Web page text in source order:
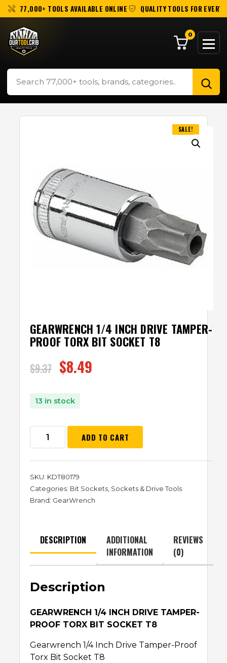
77,000+ TOOLS AVAILABLE ONLINE QUALITY TOOLS FOR EVERY
0
SALE!
GEARWRENCH 1/4 INCH DRIVE TAMPER-
PROOF TORX BIT SOCKET T8
$9.37 $8.49
13 in stock
ADD TO CART
SKU: KDT80179
Categories: Bit Sockets, Sockets & Drive Tools
Brand: GearWrench
DESCRIPTION
ADDITIONAL
INFORMATION
REVIEWS
(0)
Description
GEARWRENCH 1/4 INCH DRIVE TAMPER-
PROOF TORX BIT SOCKET T8
Gearwrench 1/4 Inch Drive Tamper-Proof
Torx Bit Socket T8